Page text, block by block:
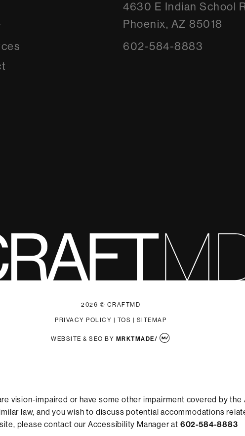
4630 E Indian School
Phoenix, AZ 85018
602-584-8883
2026 © CRAFTMD
PRIVACY POLICY TOS SITEMAP
WEBSITE & SEO BY MRKTMADE/
vision-impaired or have some other impairment covered by the
law, and you wish to discuss potential accommodations
please contact our Accessibility Manager at 602-584-8883